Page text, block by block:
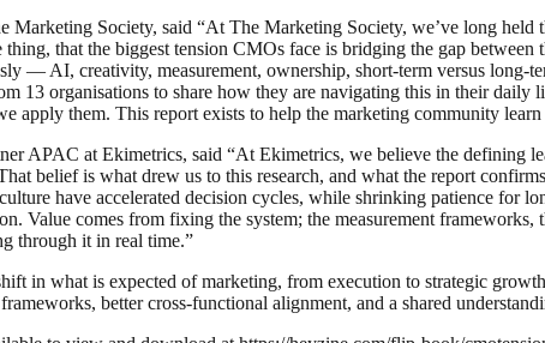
Marketing Society, said “At The Marketing Society, we’ve long
that the biggest tension CMOs face is bridging the gap
— AI, creativity, measurement, ownership, short-term versus
13 organisations to share how they are navigating this in their
apply them. This report exists to help the marketing community
APAC at Ekimetrics, said “At Ekimetrics, we believe the defining
belief is what drew us to this research, and what the report
have accelerated decision cycles, while shrinking patience for
Value comes from fixing the system; the measurement
through it in real time.”
in what is expected of marketing, from execution to strategic
better cross-functional alignment, and a shared